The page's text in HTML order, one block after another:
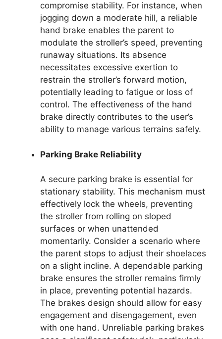
compromise stability. For instance, when
jogging down a moderate hill, a reliable
hand brake enables the parent to
modulate the stroller’s speed, preventing
runaway situations. Its absence
necessitates excessive exertion to
restrain the stroller’s forward motion,
potentially leading to fatigue or loss of
control. The effectiveness of the hand
brake directly contributes to the user’s
ability to manage various terrains safely.
Parking Brake Reliability
A secure parking brake is essential for
stationary stability. This mechanism must
effectively lock the wheels, preventing
the stroller from rolling on sloped
surfaces or when unattended
momentarily. Consider a scenario where
the parent stops to adjust their shoelaces
on a slight incline. A dependable parking
brake ensures the stroller remains firmly
in place, preventing potential hazards.
The brakes design should allow for easy
engagement and disengagement, even
with one hand. Unreliable parking brakes